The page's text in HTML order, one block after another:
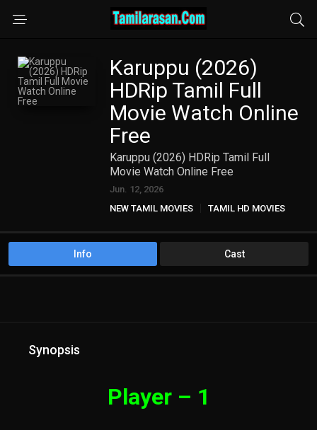
Karuppu (2026)
HDRip Tamil Full
Movie Watch Online
Free
Karuppu (2026) HDRip Tamil Full
Movie Watch Online Free
Jun. 12, 2026
NEW TAMIL MOVIES
TAMIL HD MOVIES
Info Cast
Synopsis
Player – 1